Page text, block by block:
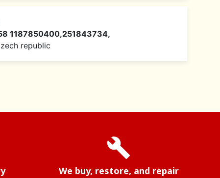
1187850400,251843734,
republic
build
We buy, restore, and repair